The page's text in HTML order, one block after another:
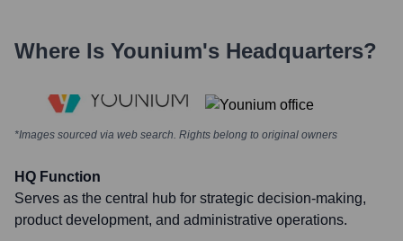
Where Is Younium's Headquarters?
*Images sourced via web search. Rights belong to original owners
HQ Function
Serves as the central hub for strategic decision-making,
product development, and administrative operations.